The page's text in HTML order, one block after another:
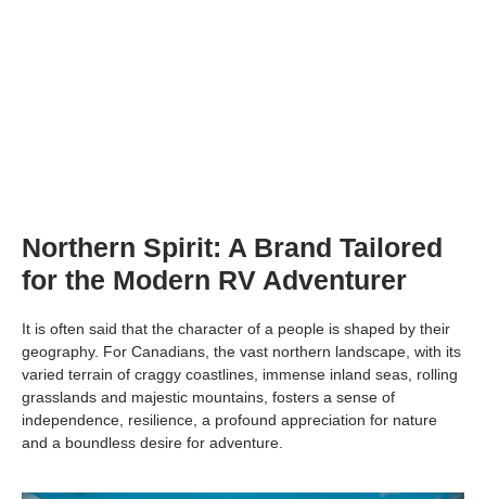
Northern Spirit: A Brand Tailored
for the Modern RV Adventurer
It is often said that the character of a people is shaped by their
geography. For Canadians, the vast northern landscape, with its
varied terrain of craggy coastlines, immense inland seas, rolling
grasslands and majestic mountains, fosters a sense of
independence, resilience, a profound appreciation for nature
and a boundless desire for adventure.